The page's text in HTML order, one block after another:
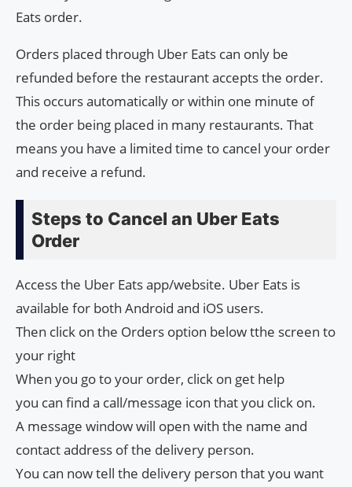
Eats order.
Orders placed through Uber Eats can only be
refunded before the restaurant accepts the order.
This occurs automatically or within one minute of
the order being placed in many restaurants. That
means you have a limited time to cancel your order
and receive a refund.
Steps to Cancel an Uber Eats
Order
Access the Uber Eats app/website. Uber Eats is
available for both Android and iOS users.
Then click on the Orders option below tthe screen to
your right
When you go to your order, click on get help
you can find a call/message icon that you click on.
A message window will open with the name and
contact address of the delivery person.
You can now tell the delivery person that you want